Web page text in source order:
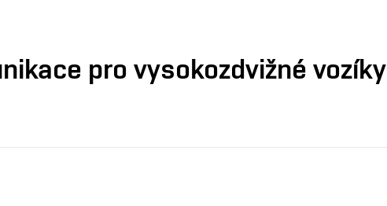
pro vysokozdvižné vozíky